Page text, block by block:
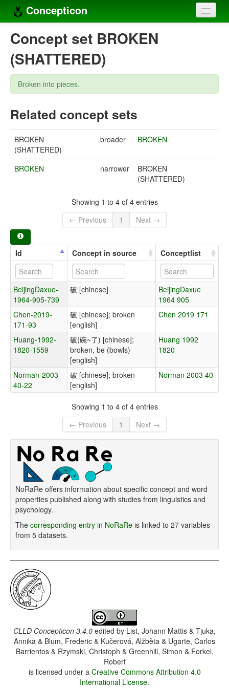
Concepticon
Home
Concepts
Concept sets
Concept lists
Languages
Compilers
Sources
Concept set BROKEN
(SHATTERED)
Broken into pieces.
Related concept sets
BROKEN
(SHATTERED)
broader BROKEN
BROKEN narrower
BROKEN
(SHATTERED)
Showing 1 to 4 of 4 entries
← Previous
1 Next →
Id Concept in source Conceptlist
BeijingDaxue-
1964-905-739
破 [chinese]
BeijingDaxue
1964 905
Chen-2019-
171-93
破 [chinese]; broken
[english]
Chen 2019 171
Huang-1992-
1820-1559
破(碗~了) [chinese];
broken, be (bowls)
[english]
Huang 1992
1820
Norman-2003-
40-22
破 [chinese]; broken
[english]
Norman 2003 40
Showing 1 to 4 of 4 entries
← Previous
1 Next →
NoRaRe offers information about specific concept and word
properties published along with studies from linguistics and
psychology.
The corresponding entry in NoRaRe is linked to 27 variables
from 5 datasets.
CLLD Concepticon 3.4.0 edited by List, Johann Mattis & Tjuka,
Annika & Blum, Frederic & Kučerová, Alžběta & Ugarte, Carlos
Barrientos & Rzymski, Christoph & Greenhill, Simon & Forkel,
Robert
is licensed under a Creative Commons Attribution 4.0
International License.